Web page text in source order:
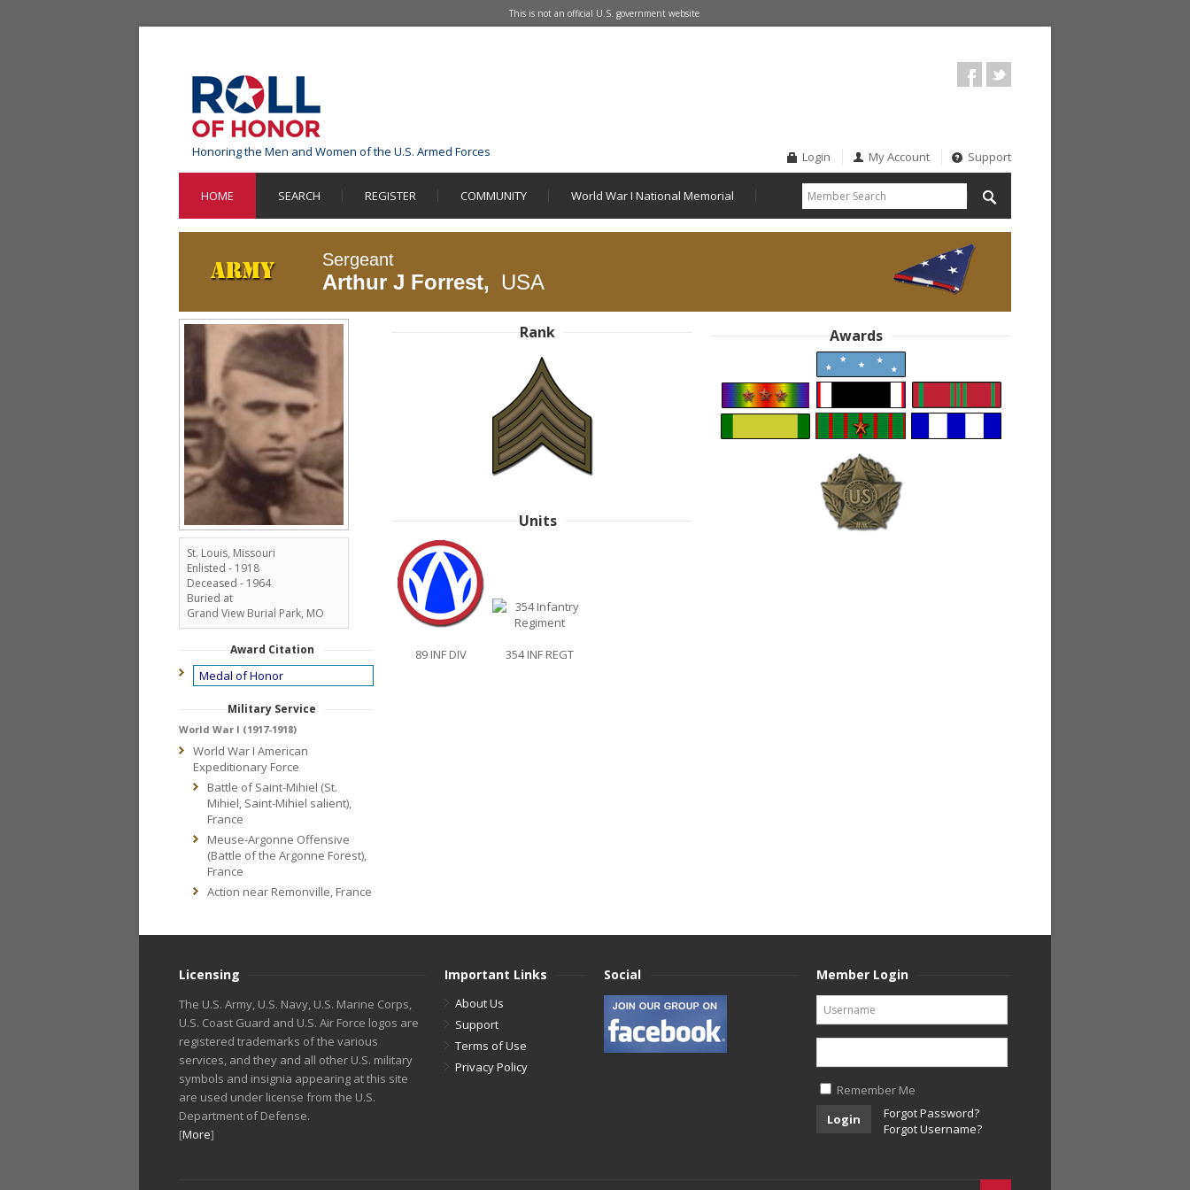
This is not an official U.S. government website
Honoring the Men and Women of the U.S. Armed Forces Login My Account Support
HOME SEARCH REGISTER COMMUNITY World War I National Memorial
Sergeant
Arthur J Forrest, USA
St. Louis, Missouri
Enlisted - 1918
Deceased - 1964
Buried at
Grand View Burial Park, MO
Award Citation
Medal of Honor
Military Service
World War I (1917-1918)
World War I American
Expeditionary Force
Battle of Saint-Mihiel (St.
Mihiel, Saint-Mihiel salient),
France
Meuse-Argonne Offensive
(Battle of the Argonne Forest),
France
Action near Remonville, France
Rank
Units
89 INF DIV 354 INF REGT
Awards
Licensing
The U.S. Army, U.S. Navy, U.S. Marine Corps,
U.S. Coast Guard and U.S. Air Force logos are
registered trademarks of the various
services, and they and all other U.S. military
symbols and insignia appearing at this site
are used under license from the U.S.
Department of Defense.
[More]
Important Links
About Us
Support
Terms of Use
Privacy Policy
Social Member Login
Remember Me
Login
Forgot Password?
Forgot Username?